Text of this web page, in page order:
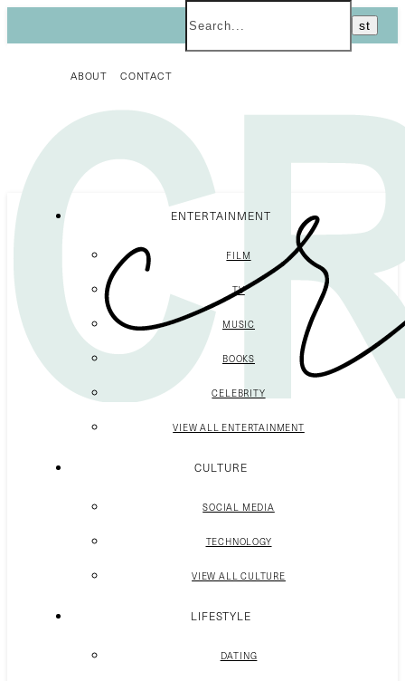
ABOUT CONTACT
ENTERTAINMENT
FILM
TV
MUSIC
BOOKS
CELEBRITY
VIEW ALL ENTERTAINMENT
CULTURE
SOCIAL MEDIA
TECHNOLOGY
VIEW ALL CULTURE
LIFESTYLE
DATING